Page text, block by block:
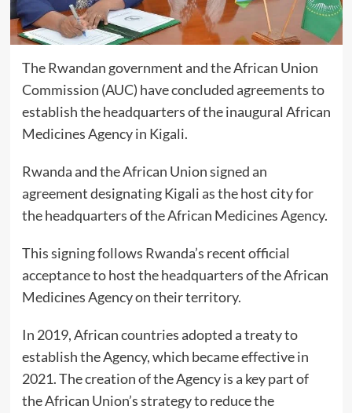
The Rwandan government and theAfrican Union
Commission (AUC) have concluded agreements to
establish the headquarters of the inaugural African
Medicines Agencyin Kigali.
Rwanda and the African Union signed an
agreement designating Kigali as the host city for
the headquarters of the African Medicines Agency.
This signing follows Rwanda’s recent official
acceptance to host the headquarters of the African
Medicines Agency on their territory.
In 2019, African countries adopted a treaty to
establish the Agency, which became effective in
2021. The creation of the Agency is a key part of
the African Union’s strategy to reduce the